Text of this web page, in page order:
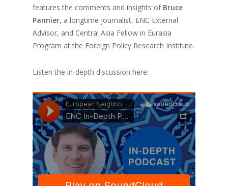
features the comments and insights of Bruce
Pannier, a longtime journalist, ENC External
Advisor, and Central Asia Fellow in Eurasia
Program at the Foreign Policy Research Institute.
Listen the in-depth discussion here: